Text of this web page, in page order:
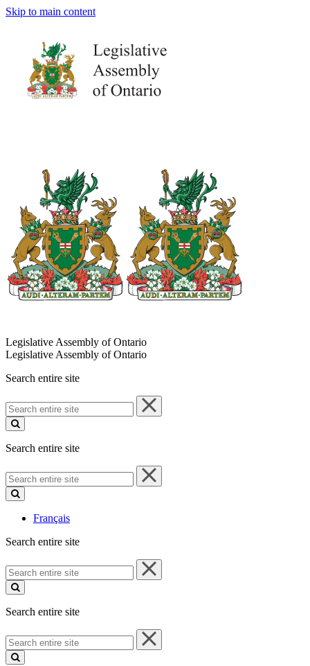
Skip to main content
Legislative Assembly of Ontario
Legislative Assembly of Ontario
Search entire site
Search
entire
site
Search entire site
Search
entire
site
Français
Search entire site
Search
entire
site
Search entire site
Search
entire
site